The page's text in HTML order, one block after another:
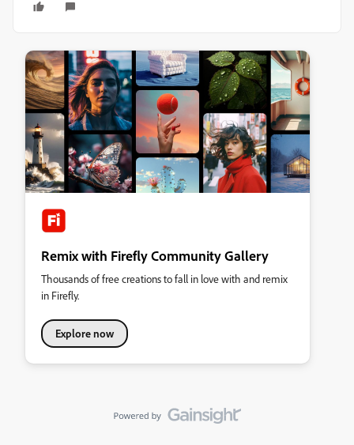
Remix with Firefly Community Gallery
Thousands of free creations to fall in love with and remix
in Firefly.
Explore now